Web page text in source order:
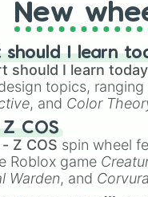
New
I learn
should I learn
topics,
, and Color
2D Animation
COS
Z COS spin wheel
Roblox game
Warden, and